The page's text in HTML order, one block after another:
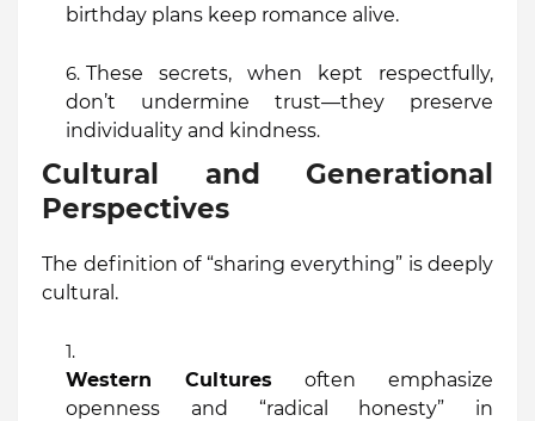
birthday plans keep romance alive.
These secrets, when kept respectfully,
don’t undermine trust—they preserve
individuality and kindness.
Cultural and Generational
Perspectives
The definition of “sharing everything” is deeply
cultural.
Western Cultures often emphasize
openness and “radical honesty” in